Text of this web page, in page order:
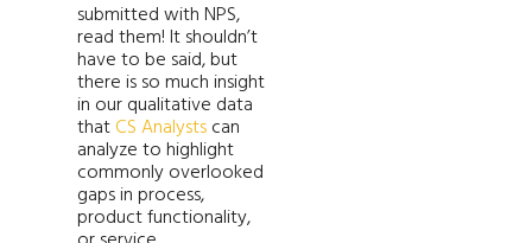
submitted with NPS,
read them! It shouldn’t
have to be said, but
there is so much insight
in our qualitative data
that CS Analysts can
analyze to highlight
commonly overlooked
gaps in process,
product functionality,